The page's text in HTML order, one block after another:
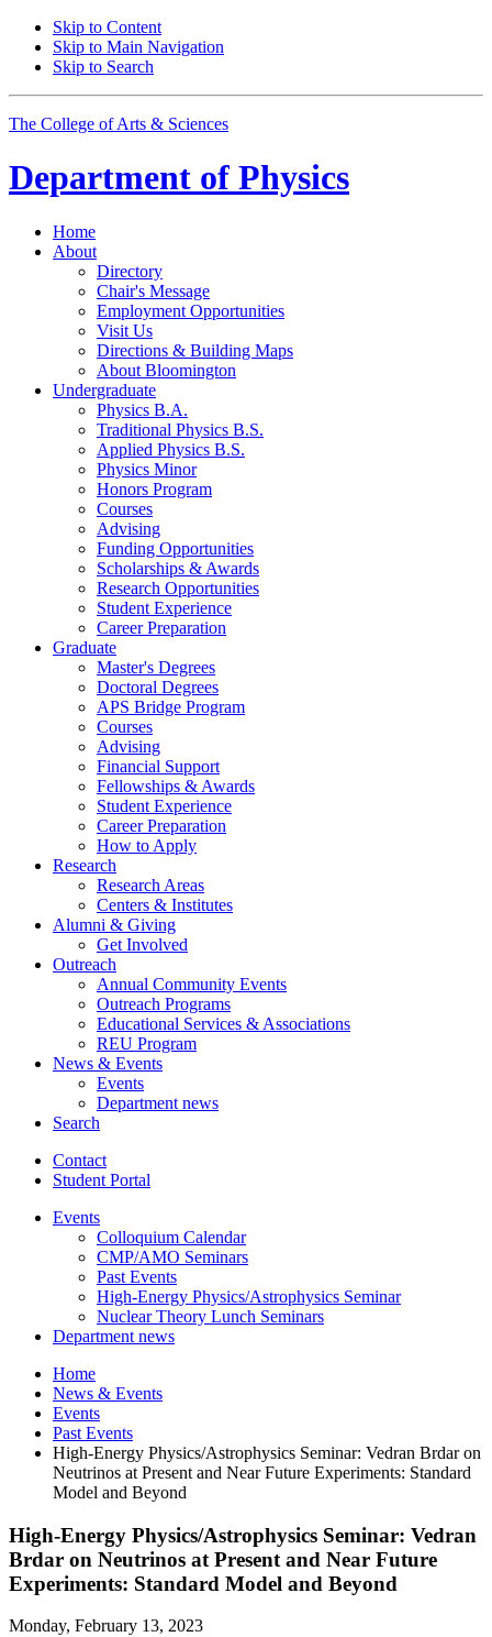
Skip to Content
Skip to Main Navigation
Skip to Search
The College of Arts & Sciences
Department of Physics
Home
About
Directory
Chair's Message
Employment Opportunities
Visit Us
Directions & Building Maps
About Bloomington
Undergraduate
Physics B.A.
Traditional Physics B.S.
Applied Physics B.S.
Physics Minor
Honors Program
Courses
Advising
Funding Opportunities
Scholarships & Awards
Research Opportunities
Student Experience
Career Preparation
Graduate
Master's Degrees
Doctoral Degrees
APS Bridge Program
Courses
Advising
Financial Support
Fellowships & Awards
Student Experience
Career Preparation
How to Apply
Research
Research Areas
Centers & Institutes
Alumni & Giving
Get Involved
Outreach
Annual Community Events
Outreach Programs
Educational Services & Associations
REU Program
News & Events
Events
Department news
Search
Contact
Student Portal
Events
Colloquium Calendar
CMP/AMO Seminars
Past Events
High-Energy Physics/Astrophysics Seminar
Nuclear Theory Lunch Seminars
Department news
Home
News & Events
Events
Past Events
High-Energy Physics/Astrophysics Seminar: Vedran Brdar on
Neutrinos at Present and Near Future Experiments: Standard
Model and Beyond
High-Energy Physics/Astrophysics Seminar: Vedran
Brdar on Neutrinos at Present and Near Future
Experiments: Standard Model and Beyond
Monday, February 13, 2023